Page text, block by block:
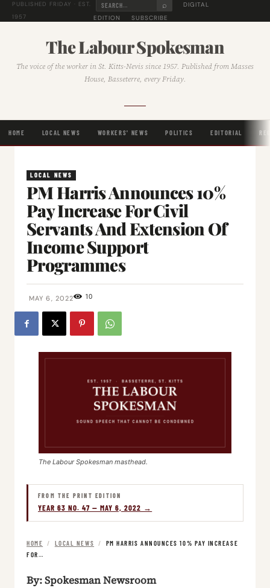
PUBLISHED FRIDAY · EST.
1957
⌕
DIGITAL
EDITION
SUBSCRIBE
The Labour Spokesman
The voice of the worker in St. Kitts-Nevis since 1957. Published from Masses
House, Basseterre, every Friday.
HOME LOCAL NEWS WORKERS' NEWS POLITICS EDITORIAL
LOCAL NEWS
PM Harris Announces 10%
Pay Increase For Civil
Servants And Extension Of
Income Support
Programmes
MAY 6, 2022 10
The Labour Spokesman masthead.
FROM THE PRINT EDITION
YEAR 63 NO. 47 — MAY 6, 2022 →
HOME / LOCAL NEWS /
PM HARRIS ANNOUNCES 10% PAY INCREASE
FOR…
By: Spokesman Newsroom